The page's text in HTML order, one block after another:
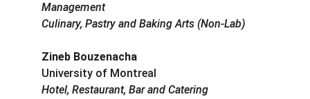
Management
Culinary, Pastry and Baking Arts (Non-Lab)
Zineb Bouzenacha
University of Montreal
Hotel, Restaurant, Bar and Catering